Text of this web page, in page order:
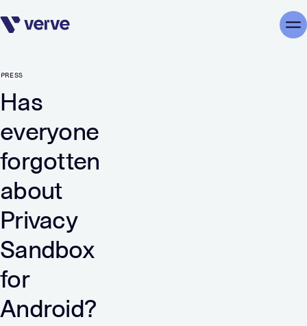
Skip navigation
PRESS
Has
everyone
forgotten
about
Privacy
Sandbox
for
Android?